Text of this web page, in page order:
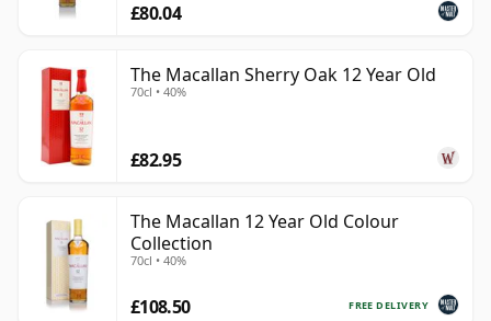
£80.04
The Macallan Sherry Oak 12 Year Old
70cl • 40%
£82.95
The Macallan 12 Year Old Colour
Collection
70cl • 40%
FREE DELIVERY
£108.50